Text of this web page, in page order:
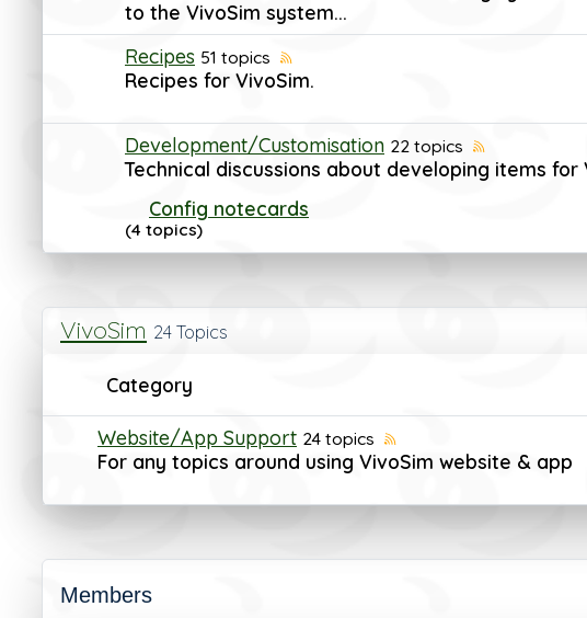
to the VivoSim system...
Recipes 51 topics
Recipes for VivoSim.
Development/Customisation 22 topics
Technical discussions about developing items for
Config notecards
(4 topics)
VivoSim 24 Topics
Category
Website/App Support 24 topics
For any topics around using VivoSim website & app
Members